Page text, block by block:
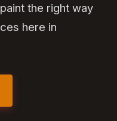
the right way
here in